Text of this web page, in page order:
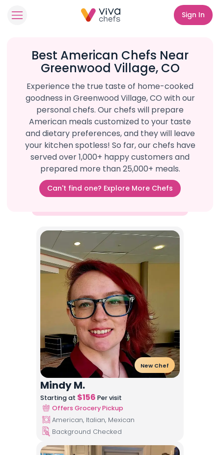
Sign In
Best American Chefs Near
Greenwood Village, CO
Experience the true taste of home-cooked
goodness in Greenwood Village, CO with our
personal chefs. Our chefs will prepare
American meals customized to your taste
and dietary preferences, and they will leave
your kitchen spotless! So far, our chefs have
served over 1,000+ happy customers and
prepared more than 25,000+ meals.
Can't find one? Explore More Chefs
New Chef
Mindy M.
Starting at $156 Per visit
Offers Grocery Pickup
American, Italian, Mexican
Background Checked